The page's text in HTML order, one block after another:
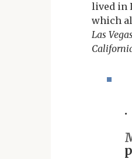
lived in
which
Las Vegas
.